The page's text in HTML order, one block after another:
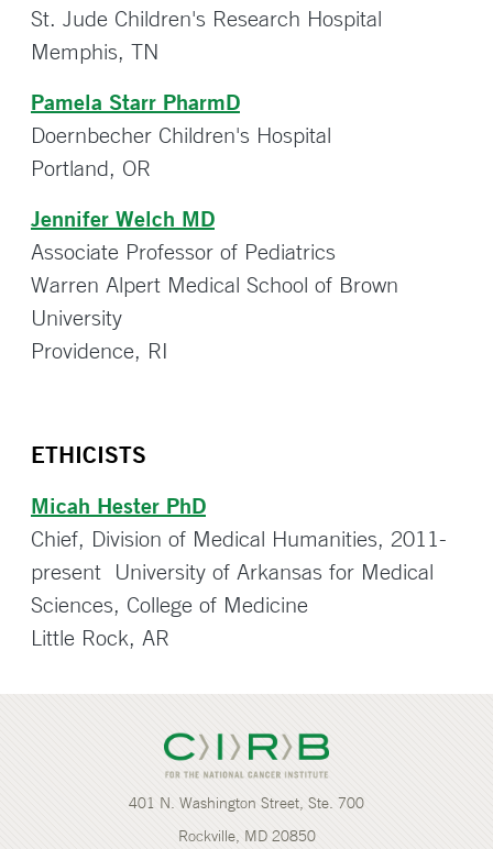
St. Jude Children's Research Hospital
Memphis, TN
Pamela Starr PharmD
Doernbecher Children's Hospital
Portland, OR
Jennifer Welch MD
Associate Professor of Pediatrics
Warren Alpert Medical School of Brown
University
Providence, RI
ETHICISTS
Micah Hester PhD
Chief, Division of Medical Humanities, 2011-
present University of Arkansas for Medical
Sciences, College of Medicine
Little Rock, AR
401 N. Washington Street, Ste. 700
Rockville, MD 20850